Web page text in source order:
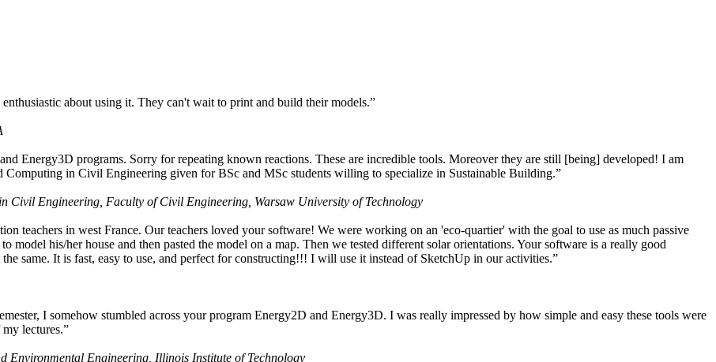
about using it. They can't wait to print and build their models.”
Energy3D programs. Sorry for repeating known reactions. These are incredible tools. Moreover they are still [being] developed! I am
Computing in Civil Engineering given for BSc and MSc students willing to specialize in Sustainable Building.”
Engineering, Faculty of Civil Engineering, Warsaw University of Technology
teachers in west France. Our teachers loved your software! We were working on an 'eco-quartier' with the goal to use as much passive
model his/her house and then pasted the model on a map. Then we tested different solar orientations. Your software is a really good
same. It is fast, easy to use, and perfect for constructing!!! I will use it instead of SketchUp in our activities.”
I somehow stumbled across your program Energy2D and Energy3D. I was really impressed by how simple and easy these tools were
lectures.”
Engineering, Illinois Institute of Technology